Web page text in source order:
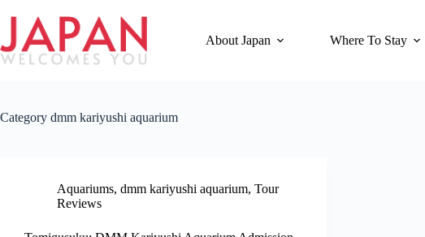
content
About Japan Where To Stay
Category dmm kariyushi aquarium
Aquariums, dmm kariyushi aquarium, Tour
Reviews